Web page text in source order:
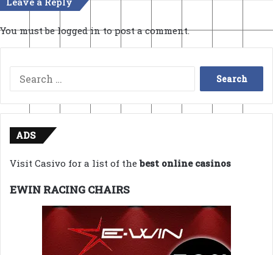
You must belogged into post a comment.
Search
for:
ADS
Visit Casivo for a list of thebest online casinos
EWIN RACING CHAIRS